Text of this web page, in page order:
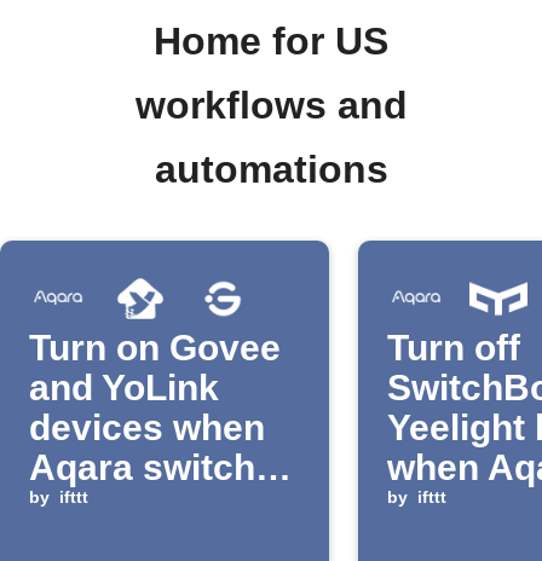
Home for US
workflows and
automations
Turn on Govee
and YoLink
devices when
Aqara switch is
clicked
by ifttt
Turn off
Yeelight
when
switch is
by ifttt